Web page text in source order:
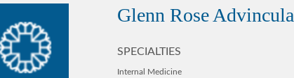
Glenn Rose Advincula
SPECIALTIES
Internal Medicine